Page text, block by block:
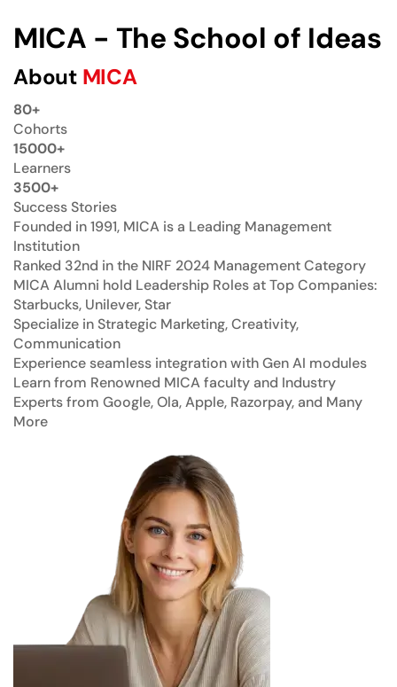
MICA - The School of Ideas
About MICA
80+
Cohorts
15000+
Learners
3500+
Success Stories
Founded in 1991, MICA is a Leading Management
Institution
Ranked 32nd in the NIRF 2024 Management Category
MICA Alumni hold Leadership Roles at Top Companies:
Starbucks, Unilever, Star
Specialize in Strategic Marketing, Creativity,
Communication
Experience seamless integration with Gen AI modules
Learn from Renowned MICA faculty and Industry
Experts from Google, Ola, Apple, Razorpay, and Many
More